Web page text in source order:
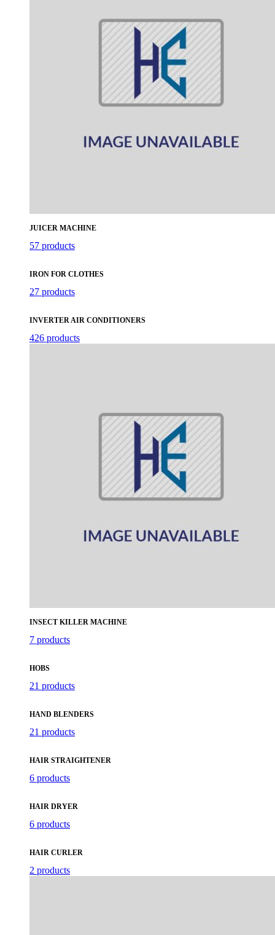
JUICER MACHINE
57 products
IRON FOR CLOTHES
27 products
INVERTER AIR CONDITIONERS
426 products
INSECT KILLER MACHINE
7 products
HOBS
21 products
HAND BLENDERS
21 products
HAIR STRAIGHTENER
6 products
HAIR DRYER
6 products
HAIR CURLER
2 products